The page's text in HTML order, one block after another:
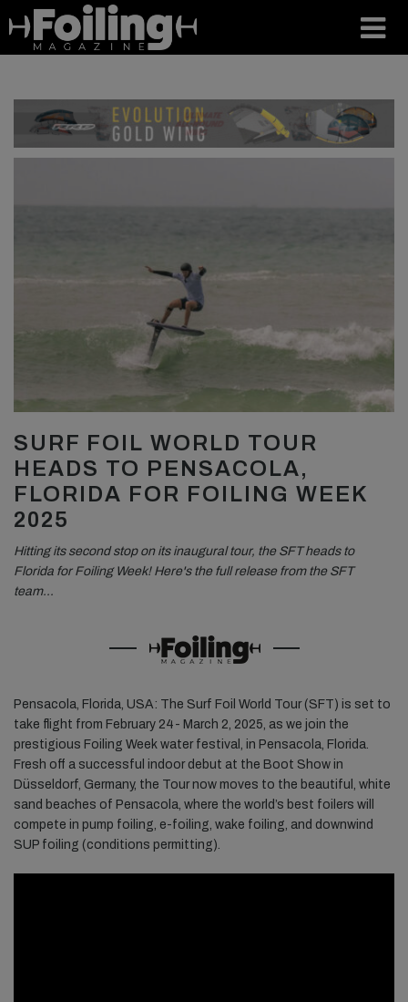
SURF FOIL WORLD TOUR
HEADS TO PENSACOLA,
FLORIDA FOR FOILING WEEK
2025
Hitting its second stop on its inaugural tour, the SFT heads to
Florida for Foiling Week! Here's the full release from the SFT
team…
Pensacola, Florida, USA: The Surf Foil World Tour (SFT) is set to
take flight from February 24- March 2, 2025, as we join the
prestigious Foiling Week water festival, in Pensacola, Florida.
Fresh off a successful indoor debut at the Boot Show in
Düsseldorf, Germany, the Tour now moves to the beautiful, white
sand beaches of Pensacola, where the world’s best foilers will
compete in pump foiling, e-foiling, wake foiling, and downwind
SUP foiling (conditions permitting).